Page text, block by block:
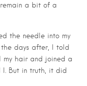
a bit of a
the needle into my
days after, I told
my hair and joined a
I. But in truth, it did